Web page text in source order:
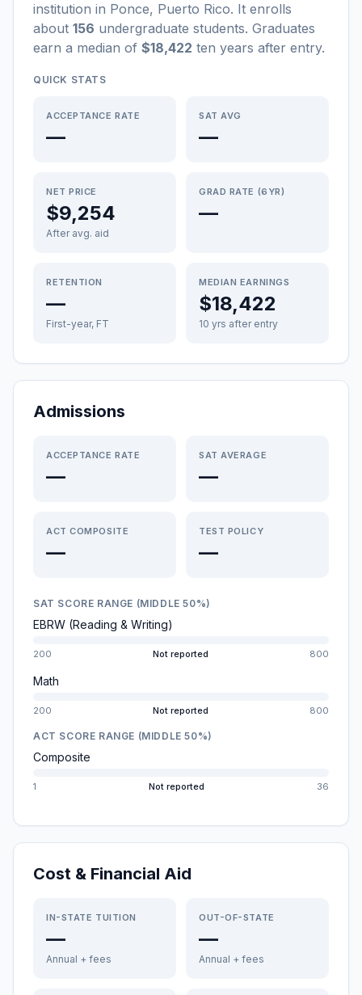
institution in Ponce, Puerto Rico. It enrolls
about 156 undergraduate students. Graduates
earn a median of $18,422 ten years after entry.
QUICK STATS
ACCEPTANCE RATE
—
SAT AVG
—
NET PRICE
$9,254
After avg. aid
GRAD RATE (6YR)
—
RETENTION
—
First-year, FT
MEDIAN EARNINGS
$18,422
10 yrs after entry
Admissions
ACCEPTANCE RATE
—
SAT AVERAGE
—
ACT COMPOSITE
—
TEST POLICY
—
SAT SCORE RANGE (MIDDLE 50%)
EBRW (Reading & Writing)
200 Not reported 800
Math
200 Not reported 800
ACT SCORE RANGE (MIDDLE 50%)
Composite
1 Not reported 36
Cost & Financial Aid
IN-STATE TUITION
—
Annual + fees
OUT-OF-STATE
—
Annual + fees